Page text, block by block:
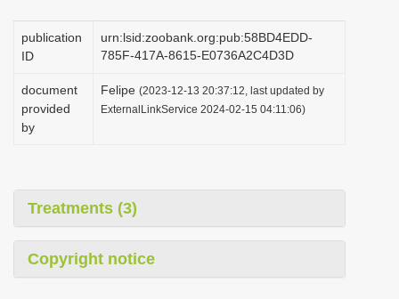
publication
ID
urn:lsid:zoobank.org:pub:58BD4EDD-
785F-417A-8615-E0736A2C4D3D
document
provided
by
Felipe (2023-12-13 20:37:12, last updated by
ExternalLinkService 2024-02-15 04:11:06)
Treatments (3)
Copyright notice